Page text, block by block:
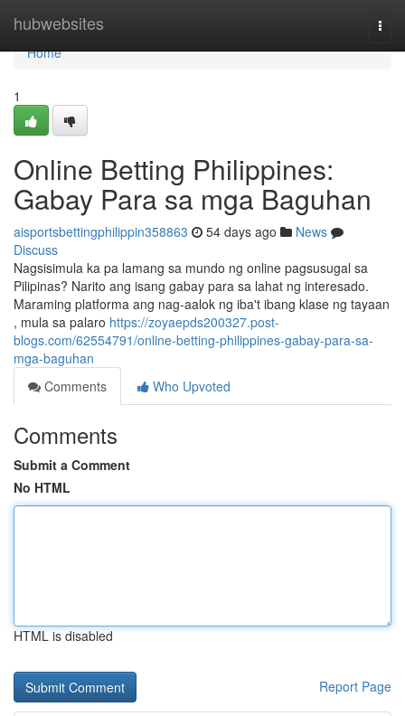
hubwebsites
Home
Home
1
Online Betting Philippines:
Gabay Para sa mga Baguhan
aisportsbettingphilippin358863 54 days ago
News
Discuss
Nagsisimula ka pa lamang sa mundo ng online pagsusugal sa
Pilipinas? Narito ang isang gabay para sa lahat ng interesado.
Maraming platforma ang nag-aalok ng iba't ibang klase ng tayaan
, mula sa palaro https://zoyaepds200327.post-
blogs.com/62554791/online-betting-philippines-gabay-para-sa-
mga-baguhan
Comments
Who Upvoted
Comments
Submit a Comment
No HTML
HTML is disabled
Report Page